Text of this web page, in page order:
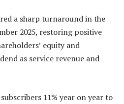
a sharp turnaround in the
2025, restoring positive
equity and
as service revenue and
11% year on year to